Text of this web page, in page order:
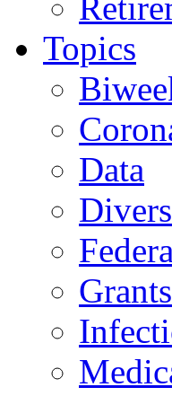
Topics
Data